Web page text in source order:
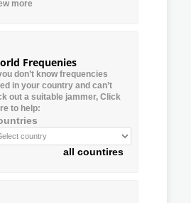
more
Frequenies
don’t know frequencies
in your country and can’t
out a suitable jammer, Click
to help:
all countires